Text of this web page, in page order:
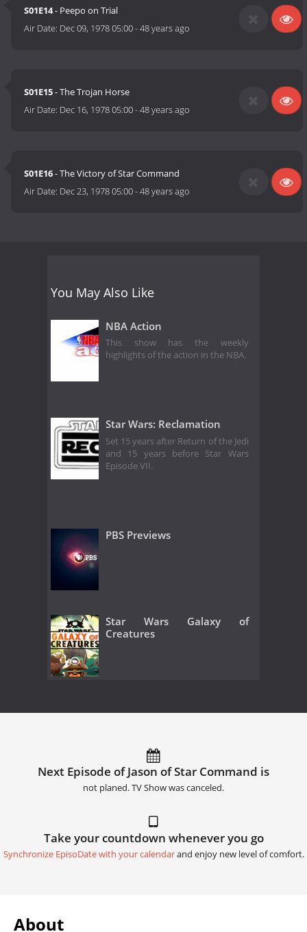
S01E14- Peepo on Trial
Air Date: Dec 09, 1978 05:00-48 years ago
S01E15- The Trojan Horse
Air Date: Dec 16, 1978 05:00-48 years ago
S01E16- The Victory of Star Command
Air Date: Dec 23, 1978 05:00-48 years ago
You May Also Like
NBA Action
This show has the weekly
highlights of the action in the NBA.
Star Wars: Reclamation
Set 15 years after Return of the Jedi
and 15 years before Star Wars
Episode VII.
PBS Previews
Star Wars Galaxy of
Creatures
Next Episode of Jason of Star Command is
not planed. TV Show was canceled.
Take your countdown whenever you go
Synchronize EpisoDate with your calendarand enjoy new level of comfort.
About